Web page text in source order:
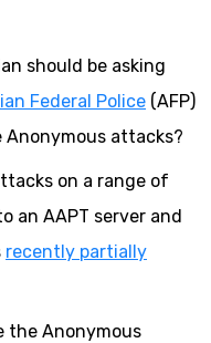
should be asking
Federal Police (AFP)
attacks?
on a range of
an AAPT server and
recently partially
the Anonymous